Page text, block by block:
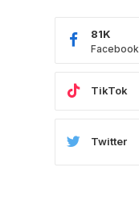
Facebook
81K
TikTok
Twitter